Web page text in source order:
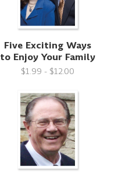
Five Exciting Ways
to Enjoy Your Family
$1.99 - $12.00